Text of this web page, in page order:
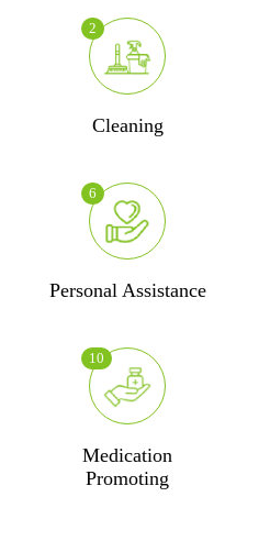
Cleaning
2
Personal Assistance
6
Medication
Promoting
10